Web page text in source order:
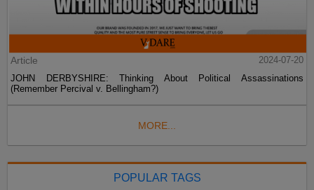
Article
2024-07-20
JOHN DERBYSHIRE: Thinking About Political Assassinations
(Remember Percival v. Bellingham?)
MORE...
POPULAR TAGS